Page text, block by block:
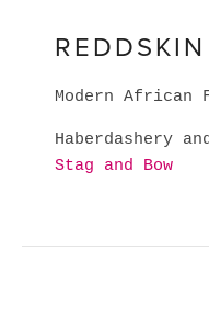
Modern African
Haberdashery
Stag and Bow